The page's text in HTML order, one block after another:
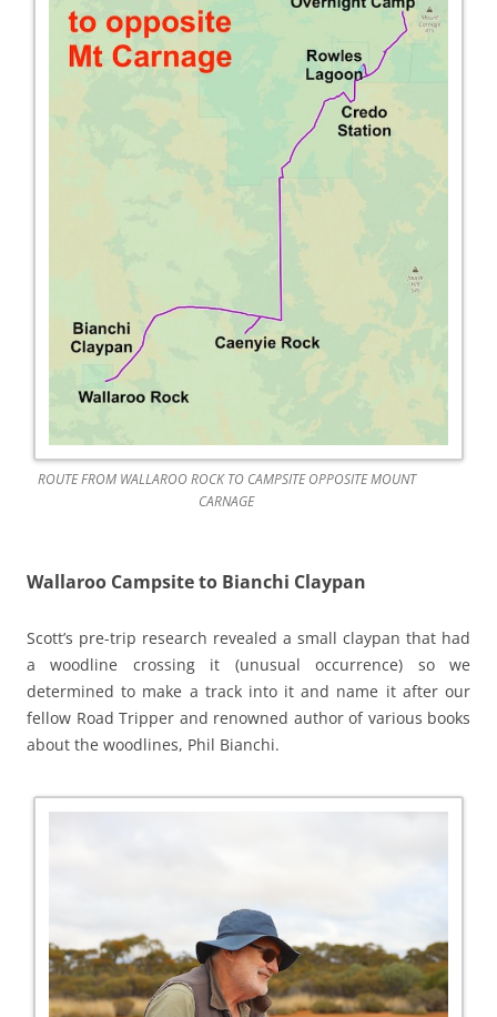
ROUTE FROM WALLAROO ROCK TO CAMPSITE OPPOSITE MOUNT
CARNAGE
Wallaroo Campsite to Bianchi Claypan
Scott’s pre-trip research revealed a small claypan that had
a woodline crossing it (unusual occurrence) so we
determined to make a track into it and name it after our
fellow Road Tripper and renowned author of various books
about the woodlines, Phil Bianchi.